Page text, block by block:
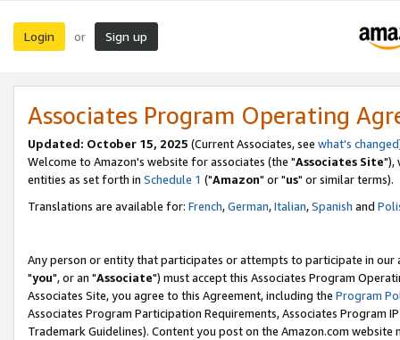
Login or Sign up
Associates Program Operating
Updated: October 15, 2025 (Current Associates, see what's changed
Welcome to Amazon's website for associates (the "Associates Site"),
entities as set forth in Schedule 1 ("Amazon" or "us" or similar terms).
Translations are available for: French,German,Italian,Spanish and
Any person or entity that participates or attempts to participate in our
"you", or an "Associate") must accept this Associates Program
Associates Site, you agree to this Agreement, including the Program
Associates Program Participation Requirements, Associates Program
Trademark Guidelines). Content you post on the Amazon.com